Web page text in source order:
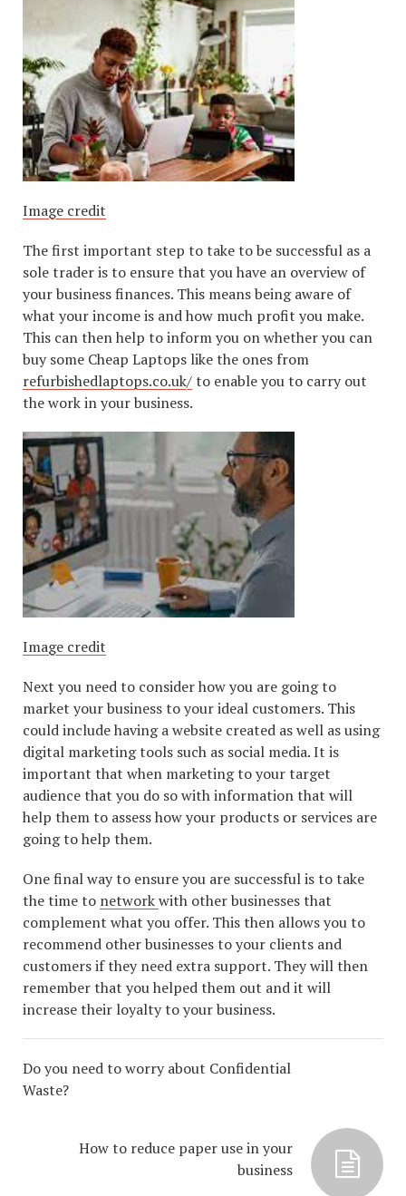
Image credit
The first important step to take to be successful as a
sole trader is to ensure that you have an overview of
your business finances. This means being aware of
what your income is and how much profit you make.
This can then help to inform you on whether you can
buy some Cheap Laptops like the ones from
refurbishedlaptops.co.uk/to enable you to carry out
the work in your business.
Image credit
Next you need to consider how you are going to
market your business to your ideal customers. This
could include having a website created as well as using
digital marketing tools such as social media. It is
important that when marketing to your target
audience that you do so with information that will
help them to assess how your products or services are
going to help them.
One final way to ensure you are successful is to take
the time to networkwith other businesses that
complement what you offer. This then allows you to
recommend other businesses to your clients and
customers if they need extra support. They will then
remember that you helped them out and it will
increase their loyalty to your business.
Do you need to worry about Confidential
Waste?
How to reduce paper use in your
business